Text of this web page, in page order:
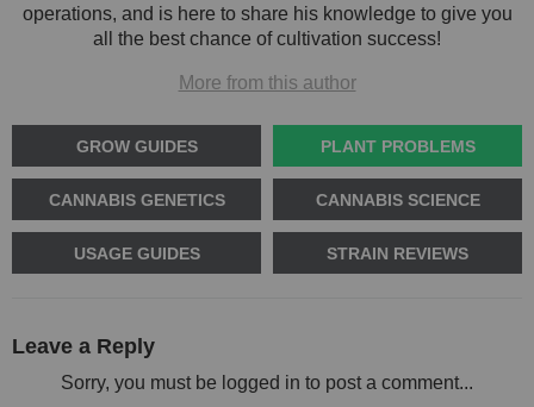
operations, and is here to share his knowledge to give you
all the best chance of cultivation success!
More from this author
GROW GUIDES PLANT PROBLEMS
CANNABIS GENETICS CANNABIS SCIENCE
USAGE GUIDES STRAIN REVIEWS
Leave a Reply
Sorry, you must be logged in to post a comment...